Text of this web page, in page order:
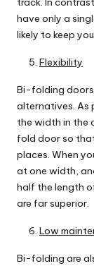
have only a
likely to keep
Flexibility
Bi-folding doors
alternatives. As
the width in the
fold door so
places. When
at one width,
half the length
are far superior.
Low
Bi-folding are